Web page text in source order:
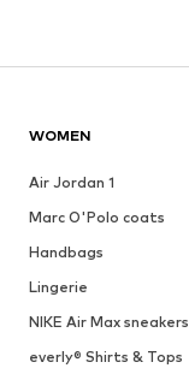
WOMEN
Air Jordan 1
Marc O'Polo coats
Handbags
Lingerie
NIKE Air Max sneakers
everly® Shirts & Tops